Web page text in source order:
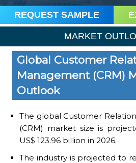
REQUEST SAMPLE
MARKET
Global Customer
Management (CRM)
Outlook
The global Customer
(CRM) market size is
US$ 123.96 billion in 2026.
The industry is projected to